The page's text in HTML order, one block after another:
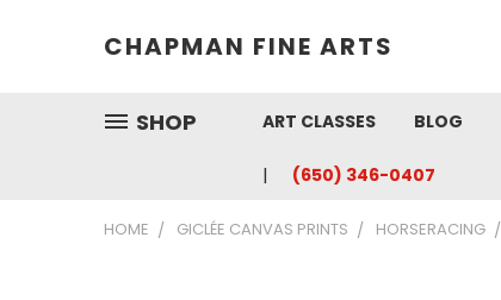
CHAPMAN FINE ARTS
SHOP ART CLASSES BLOG
(650) 346-0407
HOME GICLÉE CANVAS PRINTS HORSERACING